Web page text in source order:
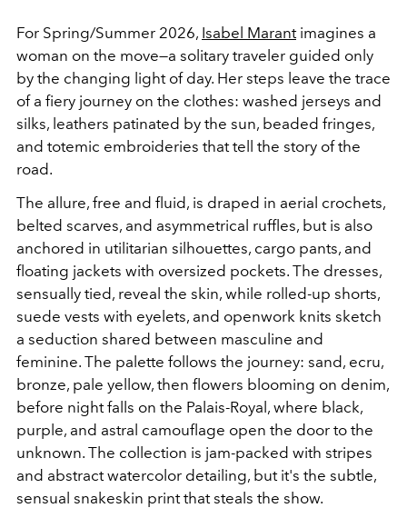
For Spring/Summer 2026, Isabel Marantimagines a
woman on the move—a solitary traveler guided only
by the changing light of day. Her steps leave the trace
of a fiery journey on the clothes: washed jerseys and
silks, leathers patinated by the sun, beaded fringes,
and totemic embroideries that tell the story of the
road.
The allure, free and fluid, is draped in aerial crochets,
belted scarves, and asymmetrical ruffles, but is also
anchored in utilitarian silhouettes, cargo pants, and
floating jackets with oversized pockets. The dresses,
sensually tied, reveal the skin, while rolled-up shorts,
suede vests with eyelets, and openwork knits sketch
a seduction shared between masculine and
feminine. The palette follows the journey: sand, ecru,
bronze, pale yellow, then flowers blooming on denim,
before night falls on the Palais-Royal, where black,
purple, and astral camouflage open the door to the
unknown. The collection is jam-packed with stripes
and abstract watercolor detailing, but it's the subtle,
sensual snakeskin print that steals the show.